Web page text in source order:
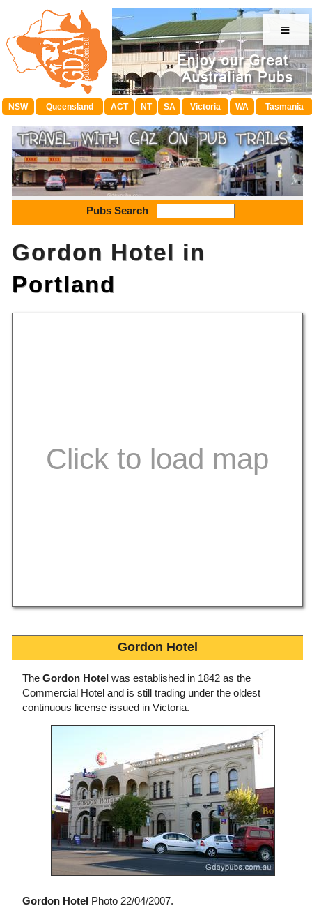
≡
NSW Queensland ACT NT SA Victoria WA Tasmania
Pubs Search
Gordon Hotel in
Portland
Gordon Hotel
The Gordon Hotel was established in 1842 as the
Commercial Hotel and is still trading under the oldest
continuous license issued in Victoria.
Gordon Hotel Photo 22/04/2007.